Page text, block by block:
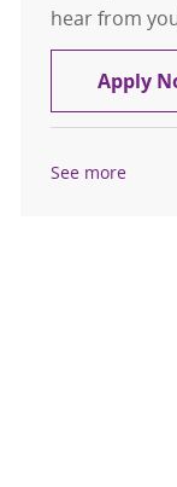
hear from
Apply
See more